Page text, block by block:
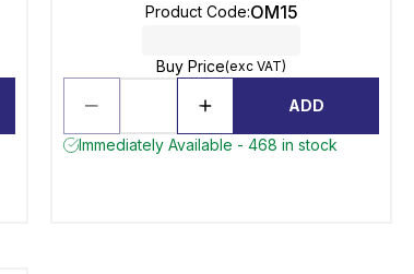
Product Code:OM15
Buy Price(exc VAT)
ADD
Immediately Available - 468 in stock